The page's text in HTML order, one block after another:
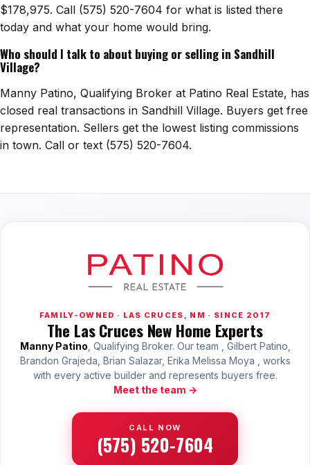
$178,975. Call (575) 520-7604 for what is listed there
today and what your home would bring.
Who should I talk to about buying or selling in Sandhill
Village?
Manny Patino, Qualifying Broker at Patino Real Estate, has
closed real transactions in Sandhill Village. Buyers get free
representation. Sellers get the lowest listing commissions
in town. Call or text (575) 520-7604.
FAMILY-OWNED · LAS CRUCES, NM · SINCE 2017
The Las Cruces New Home Experts
Manny Patino , Qualifying Broker. Our team , Gilbert Patino,
Brandon Grajeda, Brian Salazar, Erika Melissa Moya , works
with every active builder and represents buyers free.
Meet the team →
CALL NOW
(575) 520-7604